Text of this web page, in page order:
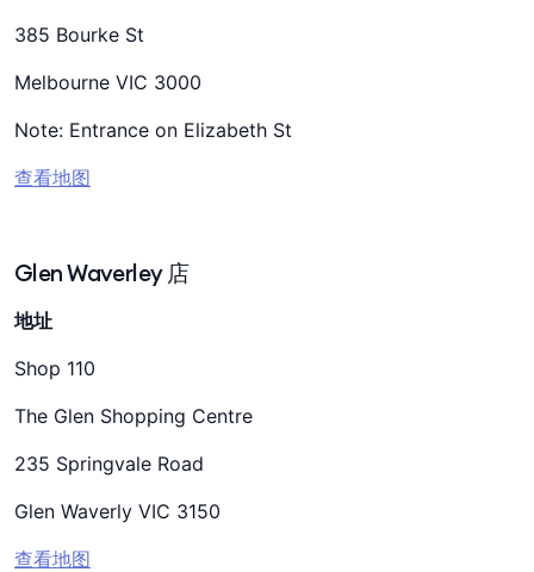
385 Bourke St
Melbourne VIC 3000
Note: Entrance on Elizabeth St
查看地图
Glen Waverley 店
地址
Shop 110
The Glen Shopping Centre
235 Springvale Road
Glen Waverly VIC 3150
查看地图